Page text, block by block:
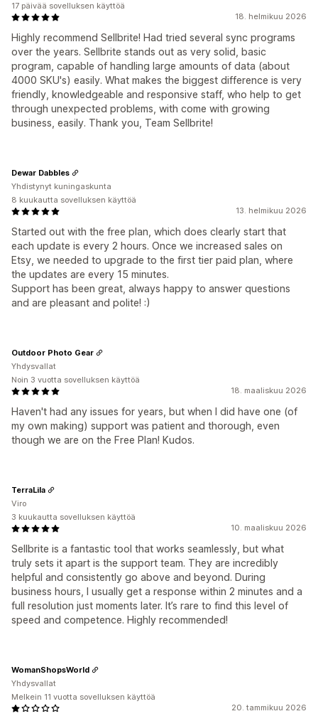
18. helmikuu 2026
Highly recommend Sellbrite! Had tried several sync programs
over the years. Sellbrite stands out as very solid, basic
program, capable of handling large amounts of data (about
4000 SKU's) easily. What makes the biggest difference is very
friendly, knowledgeable and responsive staff, who help to get
through unexpected problems, with come with growing
business, easily. Thank you, Team Sellbrite!
17 päivää sovelluksen käyttöä
13. helmikuu 2026
Started out with the free plan, which does clearly start that
each update is every 2 hours. Once we increased sales on
Etsy, we needed to upgrade to the first tier paid plan, where
the updates are every 15 minutes.
Support has been great, always happy to answer questions
and are pleasant and polite! :)
Dewar Dabbles
Yhdistynyt kuningaskunta
8 kuukautta sovelluksen käyttöä
18. maaliskuu 2026
Haven't had any issues for years, but when I did have one (of
my own making) support was patient and thorough, even
though we are on the Free Plan! Kudos.
Outdoor Photo Gear
Yhdysvallat
Noin 3 vuotta sovelluksen käyttöä
10. maaliskuu 2026
Sellbrite is a fantastic tool that works seamlessly, but what
truly sets it apart is the support team. They are incredibly
helpful and consistently go above and beyond. During
business hours, I usually get a response within 2 minutes and a
full resolution just moments later. It’s rare to find this level of
speed and competence. Highly recommended!
TerraLila
Viro
3 kuukautta sovelluksen käyttöä
20. tammikuu 2026
WomanShopsWorld
Yhdysvallat
Melkein 11 vuotta sovelluksen käyttöä